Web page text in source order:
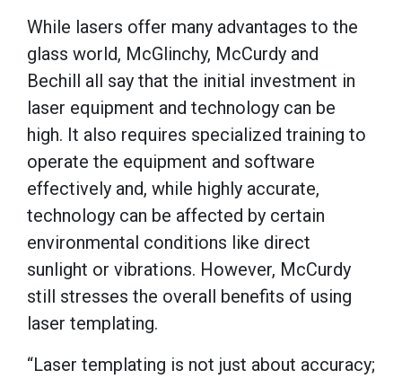
While lasers offer many advantages to the
glass world, McGlinchy, McCurdy and
Bechill all say that the initial investment in
laser equipment and technology can be
high. It also requires specialized training to
operate the equipment and software
effectively and, while highly accurate,
technology can be affected by certain
environmental conditions like direct
sunlight or vibrations. However, McCurdy
still stresses the overall benefits of using
laser templating.
“Laser templating is not just about accuracy;